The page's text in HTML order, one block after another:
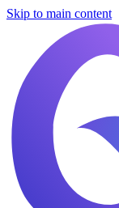
Skip to main content